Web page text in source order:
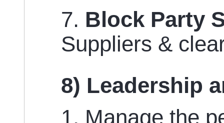
7. Block Party
Suppliers &
8) Leadership
1. Manage the